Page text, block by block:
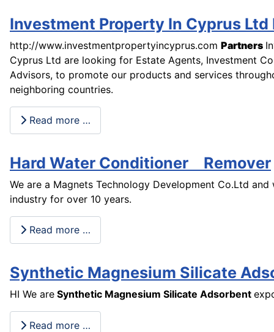
Investment Property In Cyprus Ltd
http://www.investmentpropertyincyprus.com Partners
Cyprus Ltd are looking for Estate Agents, Investment
Advisors, to promote our products and services
neighboring countries.
Read more …
Hard Water Conditioner Remover
We are a Magnets Technology Development Co.Ltd and
industry for over 10 years.
Read more …
Synthetic Magnesium Silicate
HI We are Synthetic Magnesium Silicate Adsorbent
Read more …